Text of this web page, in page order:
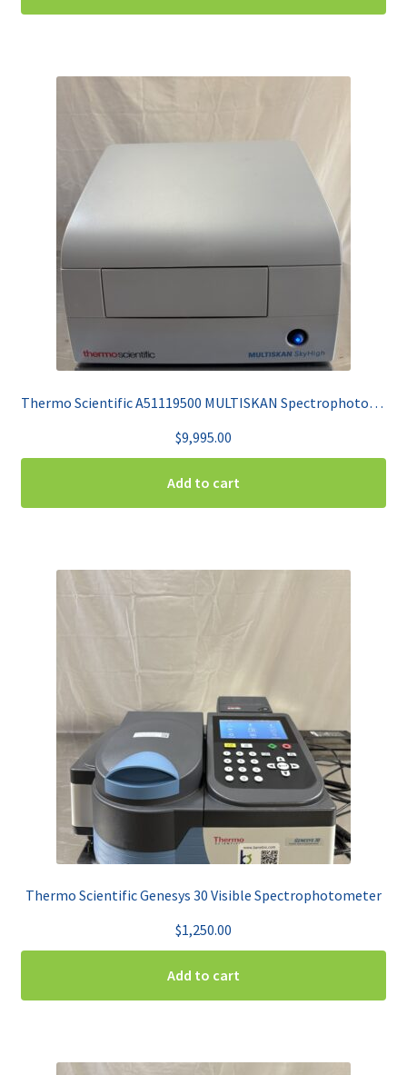
$5,995.00.$3,495.00.
Thermo Scientific A51119500 MULTISKAN Spectrophotometer
$9,995.00
Add to cart
Thermo Scientific Genesys 30 Visible Spectrophotometer
$1,250.00
Add to cart